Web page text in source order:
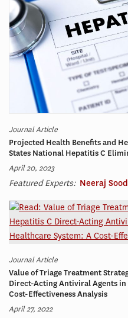
Journal Article
Projected Health Benefits and
States National Hepatitis C
April 20, 2023
Featured Experts: Neeraj
Journal Article
Value of Triage Treatment
Direct-Acting Antiviral Agents
Cost-Effectiveness Analysis
April 27, 2022